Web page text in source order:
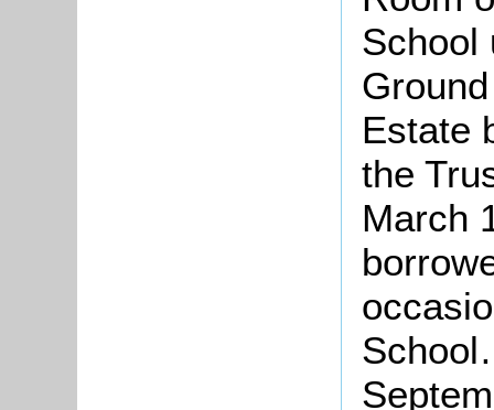
School
Estate
the
March